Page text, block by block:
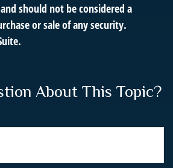
should not be considered a
or sale of any security.
About This Topic?